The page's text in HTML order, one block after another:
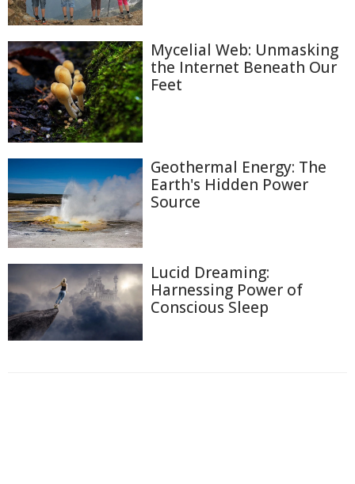
Mycelial Web: Unmasking
the Internet Beneath Our
Feet
Geothermal Energy: The
Earth's Hidden Power
Source
Lucid Dreaming:
Harnessing Power of
Conscious Sleep